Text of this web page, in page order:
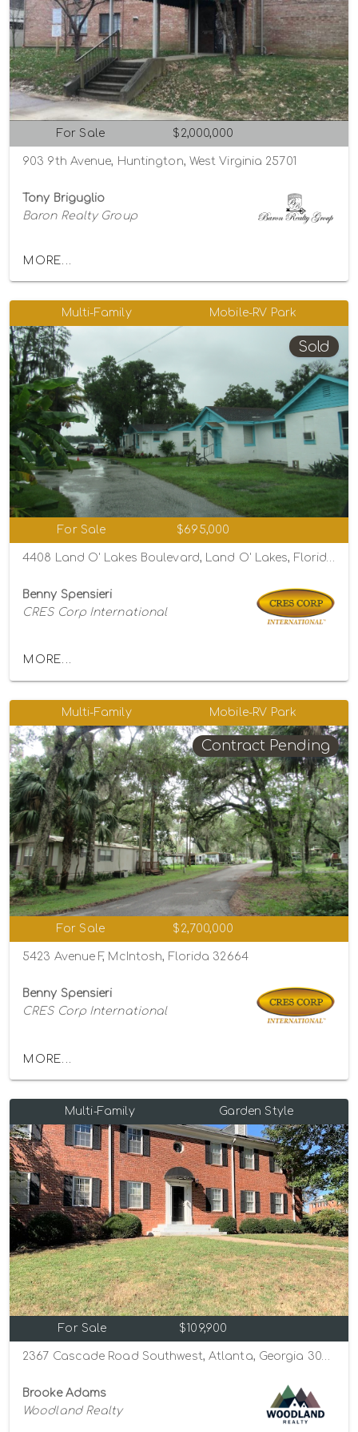
For Sale $2,000,000
903 9th Avenue, Huntington, West Virginia 25701
Tony Briguglio
Baron Realty Group
MORE...
Multi-Family Mobile-RV Park
Sold
For Sale $695,000
Benny Spensieri
CRES Corp International
MORE...
Multi-Family Mobile-RV Park
Contract Pending
For Sale $2,700,000
5423 Avenue F, McIntosh, Florida 32664
Benny Spensieri
CRES Corp International
MORE...
Multi-Family Garden Style
For Sale $109,900
Brooke Adams
Woodland Realty